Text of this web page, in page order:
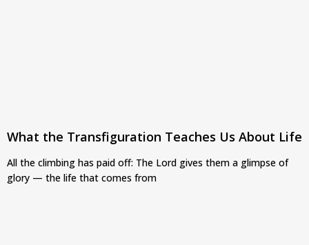
What the Transfiguration Teaches Us About Life
All the climbing has paid off: The Lord gives them a glimpse of
glory — the life that comes from